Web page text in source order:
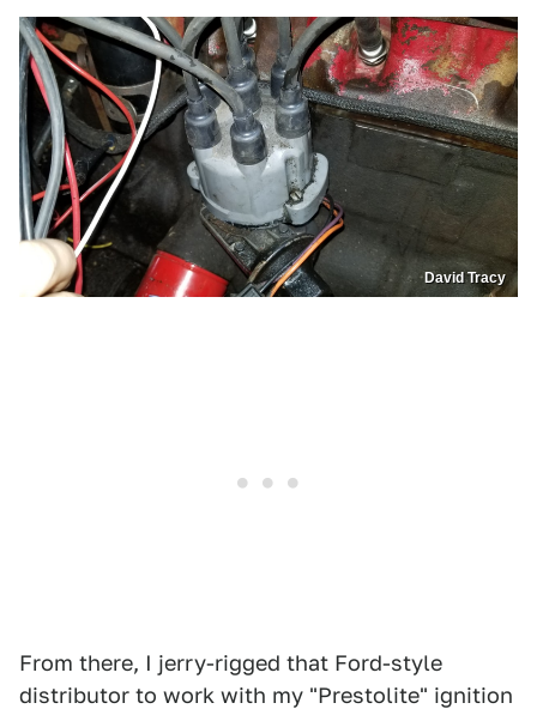
David Tracy
From there, I jerry-rigged that Ford-style
distributor to work with my "Prestolite" ignition